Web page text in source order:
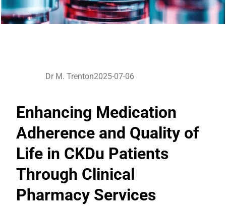
Dr M. Trenton2025-07-06
Enhancing Medication
Adherence and Quality of
Life in CKDu Patients
Through Clinical
Pharmacy Services